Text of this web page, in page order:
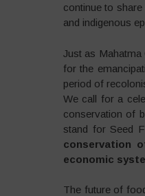
continue to
and indigenous
Just as Mahatma
for the
period of
We call for a
conservation of
stand for Seed
conservation
economic
The future of